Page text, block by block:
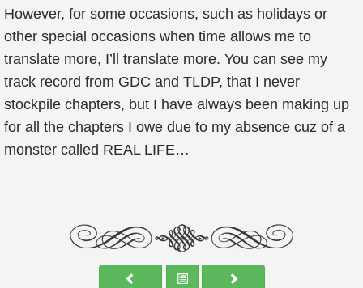
However, for some occasions, such as holidays or
other special occasions when time allows me to
translate more, I’ll translate more. You can see my
track record from GDC and TLDP, that I never
stockpile chapters, but I have always been making up
for all the chapters I owe due to my absence cuz of a
monster called REAL LIFE…